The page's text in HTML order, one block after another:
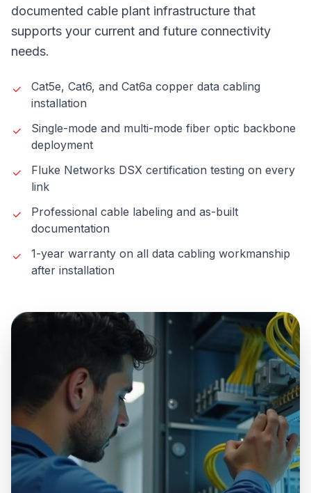
documented cable plant infrastructure that
supports your current and future connectivity
needs.
Cat5e, Cat6, and Cat6a copper data cabling
installation
Single-mode and multi-mode fiber optic backbone
deployment
Fluke Networks DSX certification testing on every
link
Professional cable labeling and as-built
documentation
1-year warranty on all data cabling workmanship
after installation